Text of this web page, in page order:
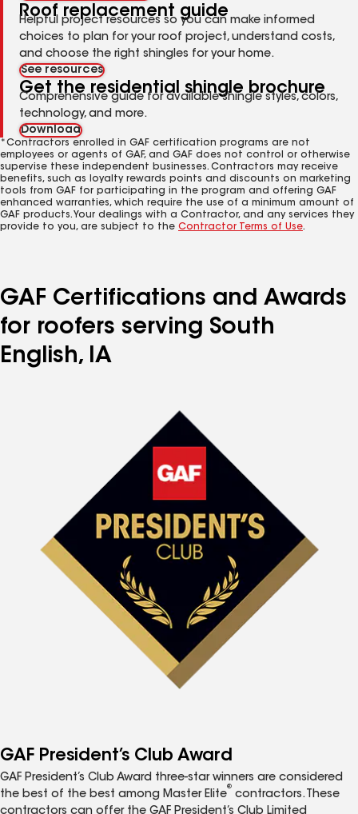
Roof replacement guide
Helpful project resources so you can make informed
choices to plan for your roof project, understand costs,
and choose the right shingles for your home.
See resources
Get the residential shingle brochure
Comprehensive guide for available shingle styles, colors,
technology, and more.
Download
*Contractors enrolled in GAF certification programs are not
employees or agents of GAF, and GAF does not control or otherwise
supervise these independent businesses. Contractors may receive
benefits, such as loyalty rewards points and discounts on marketing
tools from GAF for participating in the program and offering GAF
enhanced warranties, which require the use of a minimum amount of
GAF products. Your dealings with a Contractor, and any services they
provide to you, are subject to the Contractor Terms of Use.
GAF Certifications and Awards
for roofers serving South
English, IA
GAF President’s Club Award
GAF President’s Club Award three-star winners are considered
the best of the best among Master Elite
®
contractors. These
contractors can offer the GAF President’s Club Limited